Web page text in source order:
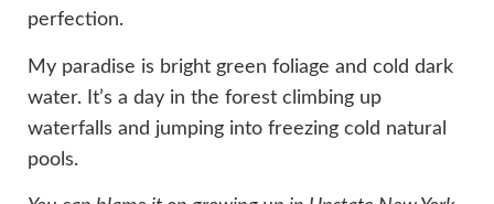
perfection.
My paradise is bright green foliage and cold dark
water. It’s a day in the forest climbing up
waterfalls and jumping into freezing cold natural
pools.